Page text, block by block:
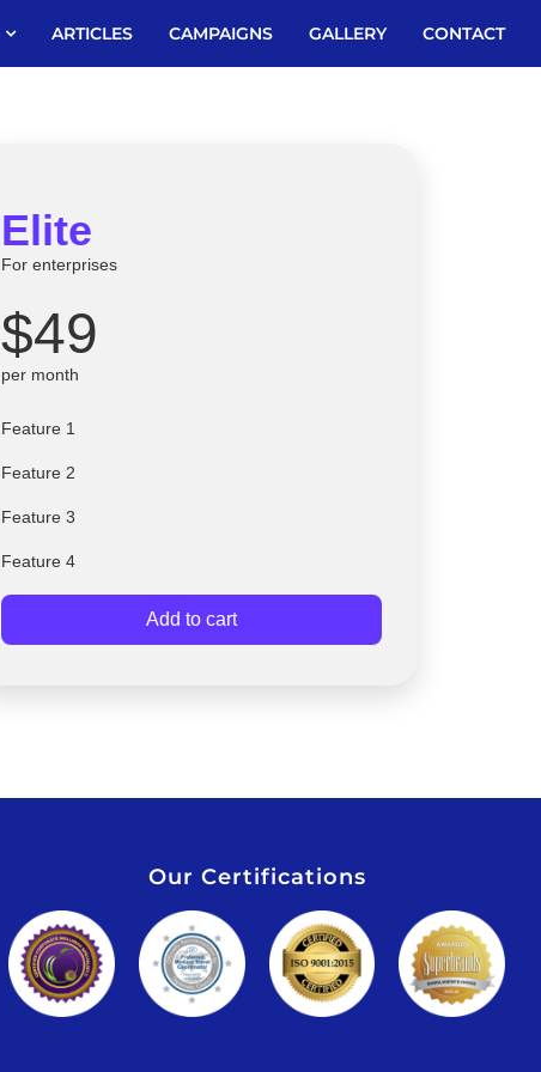
ARTICLES CAMPAIGNS GALLERY CONTACT
Elite
For enterprises
$49
per month
Feature 1
Feature 2
Feature 3
Feature 4
Add to cart
Our Certifications